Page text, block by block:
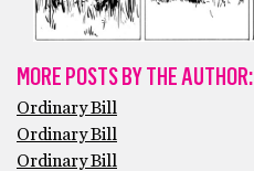
MORE POSTS BY THE AUTHOR:
Ordinary Bill
Ordinary Bill
Ordinary Bill